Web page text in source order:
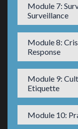
Module 7:
Surveillance
Module 8:
Response
Module 9:
Etiquette
Module 10: